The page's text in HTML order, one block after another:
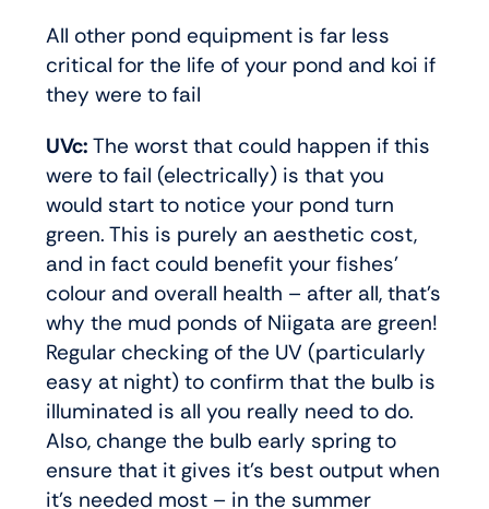
All other pond equipment is far less
critical for the life of your pond and koi if
they were to fail
UVc: The worst that could happen if this
were to fail (electrically) is that you
would start to notice your pond turn
green. This is purely an aesthetic cost,
and in fact could benefit your fishes’
colour and overall health – after all, that’s
why the mud ponds of Niigata are green!
Regular checking of the UV (particularly
easy at night) to confirm that the bulb is
illuminated is all you really need to do.
Also, change the bulb early spring to
ensure that it gives it’s best output when
it’s needed most – in the summer